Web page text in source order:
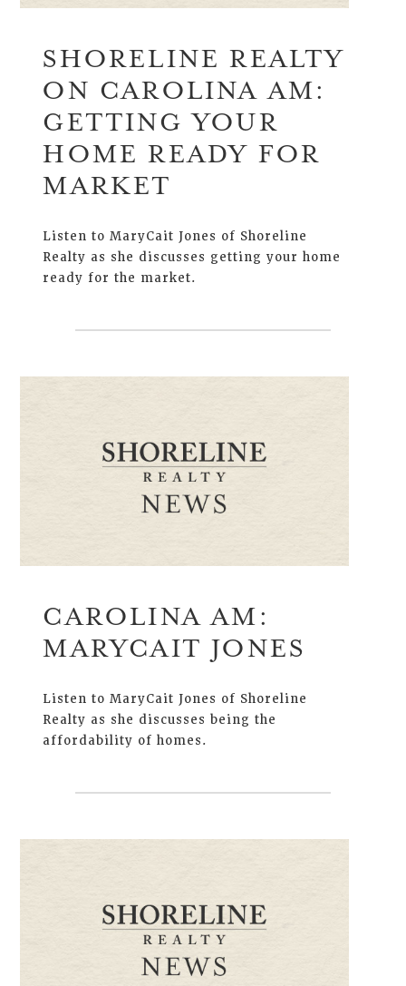
SHORELINE REALTY
ON CAROLINA AM:
GETTING YOUR
HOME READY FOR
MARKET
Listen to MaryCait Jones of Shoreline
Realty as she discusses getting your home
ready for the market.
CAROLINA AM:
MARYCAIT JONES
Listen to MaryCait Jones of Shoreline
Realty as she discusses being the
affordability of homes.